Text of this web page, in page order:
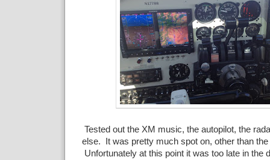
Tested out the XM music, the autopilot, the
else. It was pretty much spot on, other than
Unfortunately at this point it was too late in the